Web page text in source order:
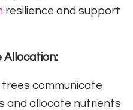
resilience and support
Allocation:
communicate
and allocate nutrients